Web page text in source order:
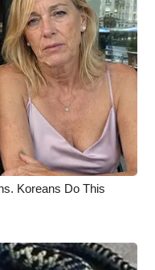
Koreans Do This